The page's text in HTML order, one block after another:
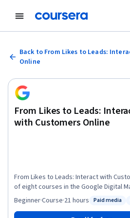
Back to From Likes to Leads:
Online
From Likes to Leads:
with Customers Online
From Likes to Leads: Interact with
of eight courses in the Google Digital
Certificate. This course will help you
marketing strategies. Social media is a
channel for many businesses because
Paid media
Beginner·Course·21 hours